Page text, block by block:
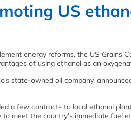
US
energy reforms, the US Grains
of using ethanol as an
state-owned oil company,
a few contracts to local ethanol
meet the country’s immediate fuel